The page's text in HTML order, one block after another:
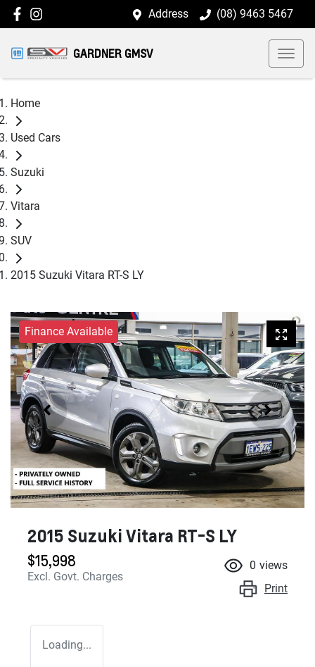
Address (08) 9463 5467
GARDNER GMSV
Home
Used Cars
Suzuki
Vitara
SUV
2015 Suzuki Vitara RT-S LY
Finance Available
2015 Suzuki Vitara RT-S LY
$15,998
Excl. Govt. Charges
0 views
Print
Loading...